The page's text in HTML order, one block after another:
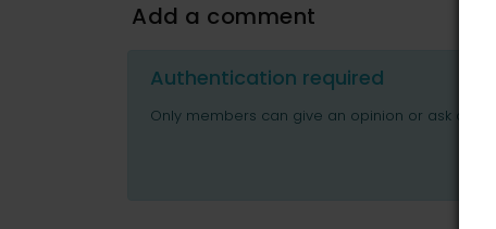
Add a comment
Authentication required
Only members can give an opinion or ask